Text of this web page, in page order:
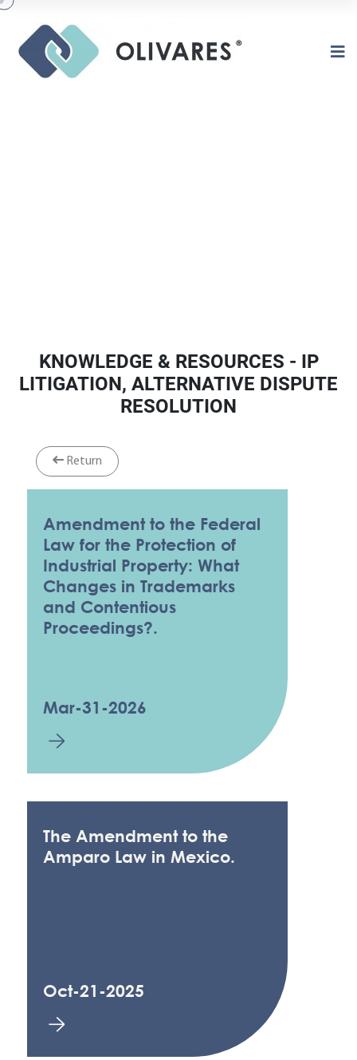
KNOWLEDGE & RESOURCES - IP
LITIGATION, ALTERNATIVE DISPUTE
RESOLUTION
Return
Amendment to the Federal
Law for the Protection of
Industrial Property: What
Changes in Trademarks
and Contentious
Proceedings?.
Mar-31-2026
The Amendment to the
Amparo Law in Mexico.
Oct-21-2025